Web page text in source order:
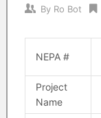
By Ro Bot
NEPA #
Project
Name